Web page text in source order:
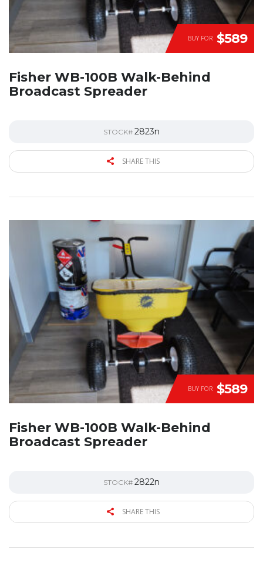
BUY FOR $589
Fisher WB-100B Walk-Behind
Broadcast Spreader
STOCK# 2823n
SHARE THIS
BUY FOR $589
Fisher WB-100B Walk-Behind
Broadcast Spreader
STOCK# 2822n
SHARE THIS